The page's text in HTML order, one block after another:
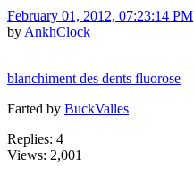
February 01, 2012, 07:23:14 PM
by AnkhClock
blanchiment des dents fluorose
Farted by BuckValles
Replies: 4
Views: 2,001